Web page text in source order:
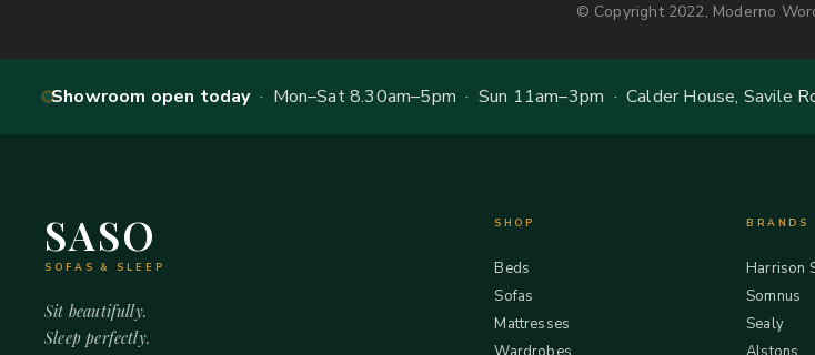
© Copyright 2022, Moderno
Showroom open today· Mon–Sat 8.30am–5pm · Sun 11am–3pm · Calder House, Savile
SASO
SOFAS & SLEEP
Sit beautifully.
Sleep perfectly.
SHOP
Beds
Sofas
Mattresses
BRANDS
Harrison
Somnus
Sealy